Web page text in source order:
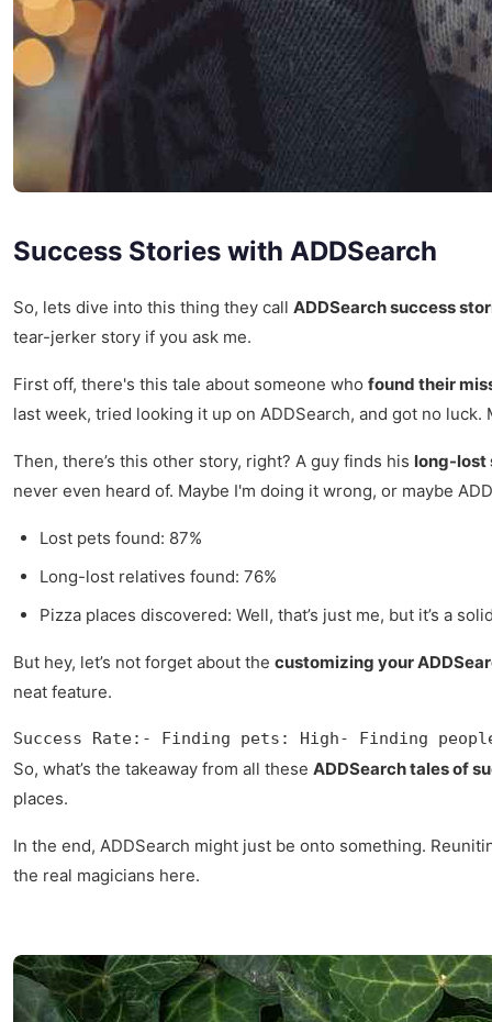
Success Stories with ADDSearch
So, lets dive into this thing they call ADDSearch success
tear-jerker story if you ask me.
First off, there's this tale about someone who found their
last week, tried looking it up on ADDSearch, and got no
Then, there’s this other story, right? A guy finds his long-lost
never even heard of. Maybe I'm doing it wrong, or maybe
Lost pets found: 87%
Long-lost relatives found: 76%
Pizza places discovered: Well, that’s just me, but it’s a
But hey, let’s not forget about the customizing your
neat feature.
Success Rate:- Finding pets: High- Finding
So, what’s the takeaway from all these ADDSearch tales of
places.
In the end, ADDSearch might just be onto something.
the real magicians here.